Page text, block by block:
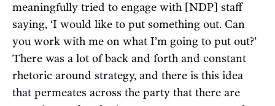
meaningfully tried to engage with [NDP] staff
saying, ‘I would like to put something out. Can
you work with me on what I’m going to put out?’
There was a lot of back and forth and constant
rhetoric around strategy, and there is this idea
that permeates across the party that there are